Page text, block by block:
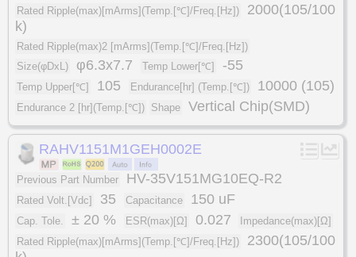
Rated Ripple(max)[mArms](Temp.[℃]/Freq.[Hz])
2000(105/100
k)
Rated Ripple(max)2 [mArms](Temp.[℃]/Freq.[Hz])
Size(φDxL)
φ6.3x7.7 Temp Lower[℃] -55
Temp Upper[℃] 105 Endurance[hr] (Temp.[℃]) 10000 (105)
Endurance 2 [hr](Temp.[℃]) Shape Vertical Chip(SMD)
RAHV1151M1GEH0002E
Previous Part Number HV-35V151MG10EQ-R2
Rated Volt.[Vdc] 35 Capacitance 150 uF
Cap. Tole. ± 20 % ESR(max)[Ω] 0.027
Impedance(max)[Ω]
Rated Ripple(max)[mArms](Temp.[℃]/Freq.[Hz])
2300(105/100